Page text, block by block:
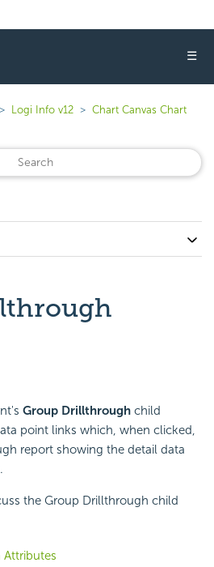
☰
Logi Info v12
Chart Canvas Chart
Group Drillthrough child
point links which, when clicked,
report showing the detail data
the Group Drillthrough child